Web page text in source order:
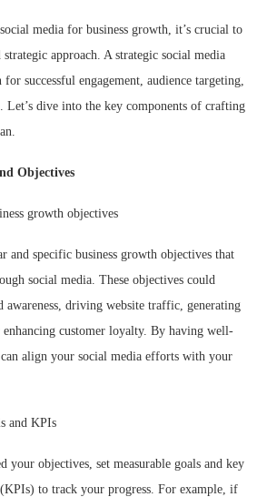
media for business growth, it’s crucial to
approach. A strategic social media
successful engagement, audience targeting,
Let’s dive into the key components of crafting
Objectives
growth objectives
and specific business growth objectives that
social media. These objectives could
awareness, driving website traffic, generating
enhancing customer loyalty. By having well-
align your social media efforts with your
and KPIs
your objectives, set measurable goals and key
to track your progress. For example, if